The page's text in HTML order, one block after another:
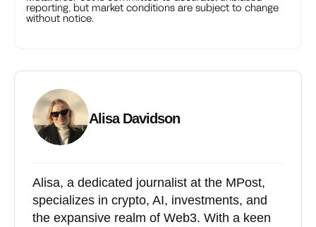
reporting, but market conditions are subject to change
without notice.
Alisa Davidson
Alisa, a dedicated journalist at the MPost,
specializes in crypto, AI, investments, and
the expansive realm of Web3. With a keen